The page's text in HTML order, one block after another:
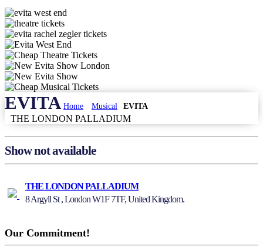
EVITA Home Musical EVITA
THE LONDON PALLADIUM
Show not available
THE LONDON PALLADIUM
8 Argyll St , London W1F 7TF, United Kingdom.
Our Commitment!